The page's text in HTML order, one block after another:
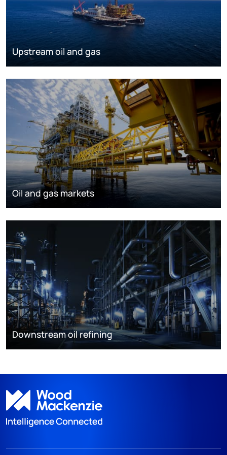
Upstream oil and gas
Oil and gas markets
Downstream oil refining